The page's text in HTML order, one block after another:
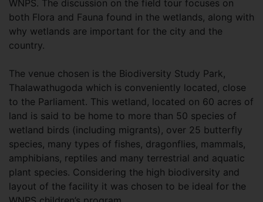
WNPS. The discussion on the field tour focuses on
both Flora and Fauna found in the wetlands, along with
why wetlands are important for the city and the
country.
The venue chosen is the Biodiversity Study Park,
Thalawathugoda which is conveniently located, close
to the Parliament. This wetland, located on 60 acres of
land is said to be home to more than 50 species of
wetland birds (including migrants), over 25 butterfly
species, many types of fishes, dragonflies, mammals,
amphibians, reptiles and many terrestrial and aquatic
plant species. Considering the high biodiversity and
layout of the facility it was chosen to be ideal for the